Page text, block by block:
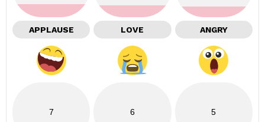
APPLAUSE LOVE ANGRY
7 6 5